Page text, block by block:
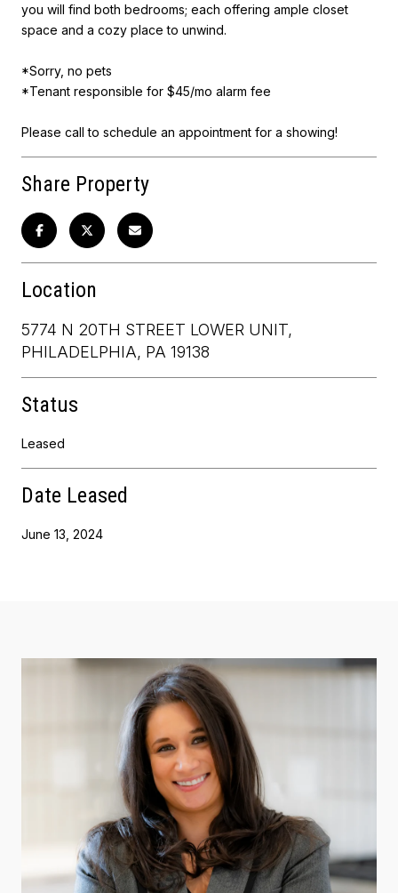
you will find both bedrooms; each offering ample closet
space and a cozy place to unwind.
*Sorry, no pets
*Tenant responsible for $45/mo alarm fee
Please call to schedule an appointment for a showing!
Share Property
Location
5774 N 20TH STREET LOWER UNIT,
PHILADELPHIA, PA 19138
Status
Leased
Date Leased
June 13, 2024